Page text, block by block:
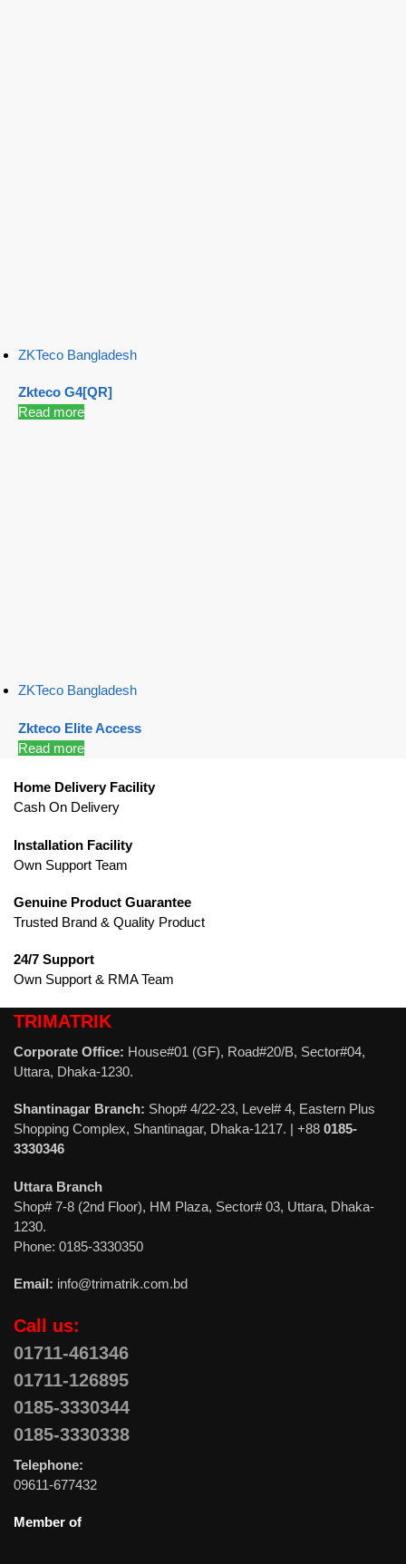
ZKTeco Bangladesh
Zkteco G4[QR]
Read more
ZKTeco Bangladesh
Zkteco Elite Access
Read more
Home Delivery Facility
Cash On Delivery
Installation Facility
Own Support Team
Genuine Product Guarantee
Trusted Brand & Quality Product
24/7 Support
Own Support & RMA Team
TRIMATRIK
Corporate Office: House#01 (GF), Road#20/B, Sector#04,
Uttara, Dhaka-1230.
Shantinagar Branch: Shop# 4/22-23, Level# 4, Eastern Plus
Shopping Complex, Shantinagar, Dhaka-1217. | +88 0185-
3330346
Uttara Branch
Shop# 7-8 (2nd Floor), HM Plaza, Sector# 03, Uttara, Dhaka-
1230.
Phone: 0185-3330350
Email: info@trimatrik.com.bd
Call us:
01711-461346
01711-126895
0185-3330344
0185-3330338
Telephone:
09611-677432
Member of